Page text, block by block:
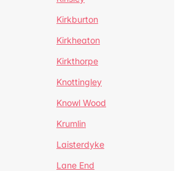
Kirkburton
Kirkheaton
Kirkthorpe
Knottingley
Knowl Wood
Krumlin
Laisterdyke
Lane End